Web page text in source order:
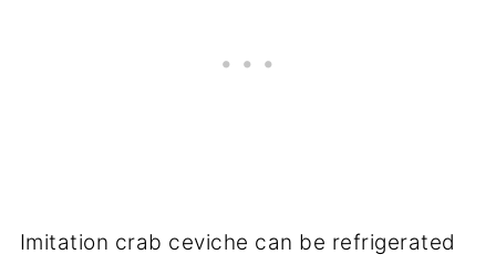
Imitation crab ceviche can be refrigerated